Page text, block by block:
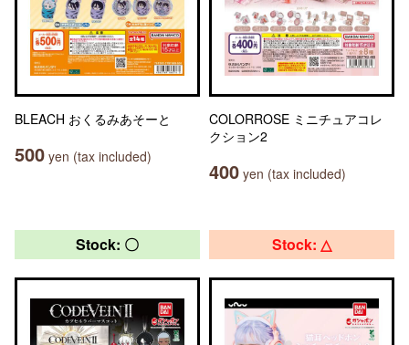
BLEACH おくるみあそーと
500 yen (tax included)
COLORROSE ミニチュアコレ
クション2
400 yen (tax included)
Stock: 〇 Stock: △